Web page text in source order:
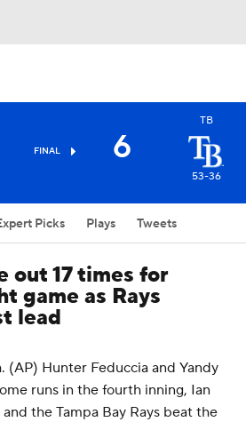
FINAL 6
TB
53-36
Picks Plays Tweets
out 17 times for
game as Rays
lead
(AP) Hunter Feduccia and Yandy
runs in the fourth inning, Ian
the Tampa Bay Rays beat the